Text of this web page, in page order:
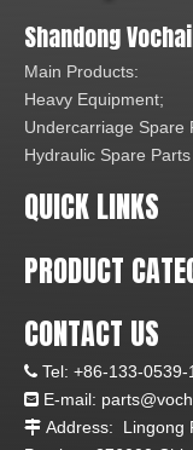
Shandong
Main Products:
Heavy Equipment;
Undercarriage Spare
Hydraulic Spare Parts
QUICK LINKS
PRODUCT
CONTACT US
 Tel: +86-133-0539-
 E-mail:
 Address: Lingong